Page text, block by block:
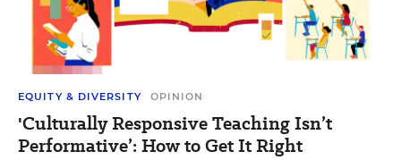
EQUITY & DIVERSITY OPINION
'Culturally Responsive Teaching Isn’t
Performative’: How to Get It Right